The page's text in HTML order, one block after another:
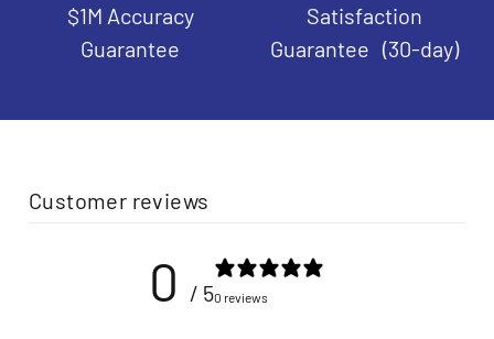
$1M Accuracy
Guarantee
Satisfaction
Guarantee (30-day)
Customer reviews
0 / 50 reviews